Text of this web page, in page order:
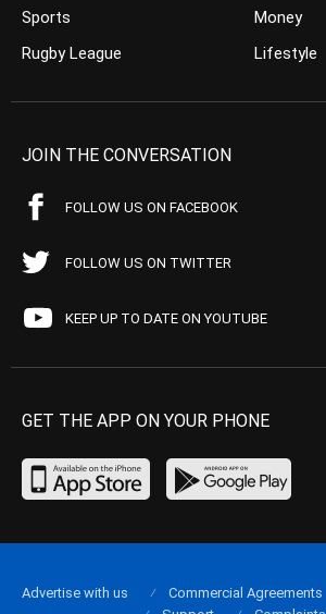
Sports
Rugby League
Money
Lifestyle
JOIN THE CONVERSATION
FOLLOW US ON FACEBOOK
FOLLOW US ON TWITTER
KEEP UP TO DATE ON YOUTUBE
GET THE APP ON YOUR PHONE
Advertise with us Commercial Agreements